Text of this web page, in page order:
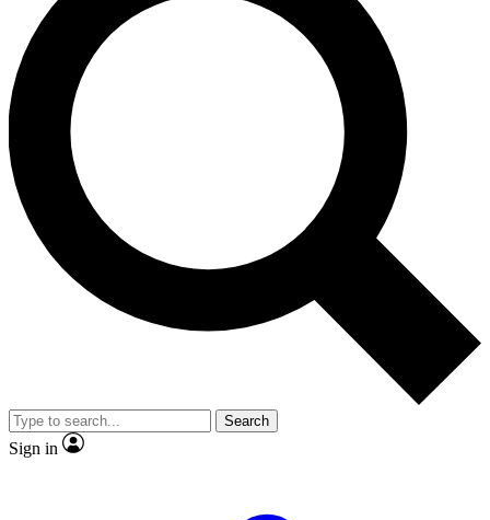
LIVE SCIENCE PRO
Unlimited access to our exclusive features, expert analysis and in-depth
interviews, all ad-free
No ads, ever
Exclusive, original
reporting
video
Member-only features
Search
Sign in